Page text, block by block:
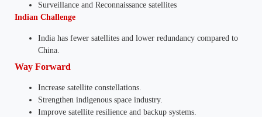
Surveillance and Reconnaissance satellites
Indian Challenge
India has fewer satellites and lower redundancy compared to
China.
Way Forward
Increase satellite constellations.
Strengthen indigenous space industry.
Improve satellite resilience and backup systems.